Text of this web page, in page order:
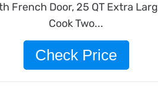
French Door, 25 QT Extra
Cook Two...
Check Price